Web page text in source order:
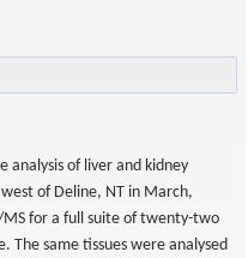
analysis of liver and kidney
of Deline, NT in March,
MS for a full suite of twenty-two
The same tissues were analysed